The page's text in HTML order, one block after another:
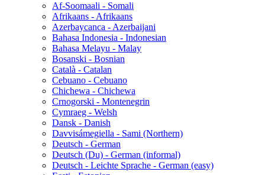
Af-Soomaali - Somali
Afrikaans - Afrikaans
Azerbaycanca - Azerbaijani
Bahasa Indonesia - Indonesian
Bahasa Melayu - Malay
Bosanski - Bosnian
Català - Catalan
Cebuano - Cebuano
Chichewa - Chichewa
Crnogorski - Montenegrin
Cymraeg - Welsh
Dansk - Danish
Davvisámegiella - Sami (Northern)
Deutsch - German
Deutsch (Du) - German (informal)
Deutsch - Leichte Sprache - German (easy)